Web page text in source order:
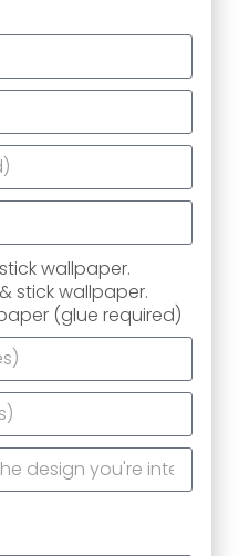
wallpaper.
stick wallpaper.
(glue required)